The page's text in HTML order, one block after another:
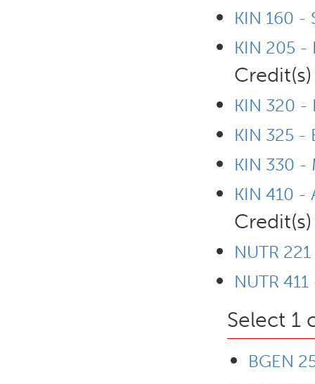
KIN 160 -
KIN 205 -
Credit(s)
KIN 320 -
KIN 325 -
KIN 330 -
KIN 410 -
Credit(s)
NUTR
NUTR
Select 1
BGEN